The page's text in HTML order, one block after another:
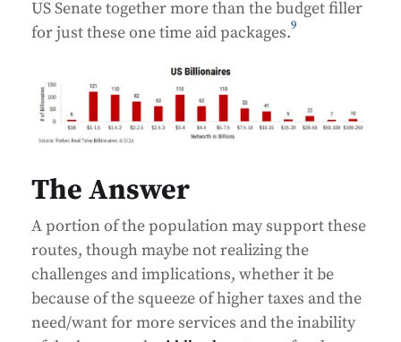
US Senate together more than the budget filler
for just these one time aid packages.9
The Answer
A portion of the population may support these
routes, though maybe not realizing the
challenges and implications, whether it be
because of the squeeze of higher taxes and the
need/want for more services and the inability